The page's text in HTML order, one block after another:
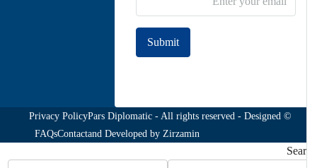
Submit
© Pars Diplomatic - All rights reserved - Designed
and Developed byZirzamin
Privacy Policy
Contact
FAQs